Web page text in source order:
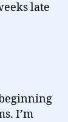
late
beginning
I’m